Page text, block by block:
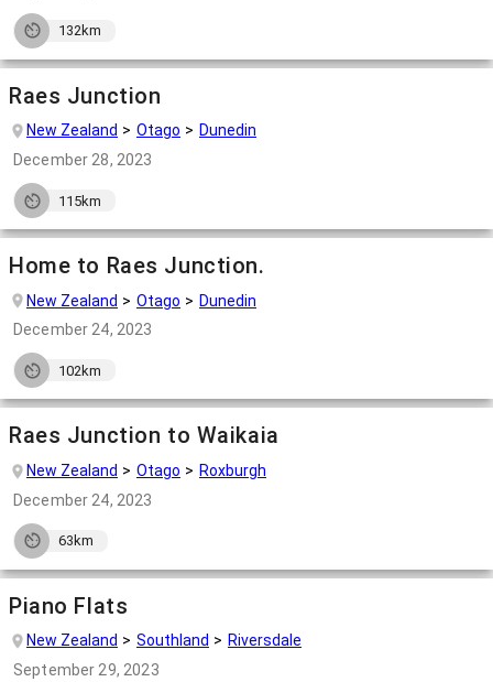
132km
Raes Junction
New Zealand Otago
Dunedin
December 28, 2023
115km
Home to Raes Junction.
New Zealand Otago
Dunedin
December 24, 2023
102km
Raes Junction to Waikaia
New Zealand Otago
Roxburgh
December 24, 2023
63km
Piano Flats
New Zealand Southland
Riversdale
September 29, 2023